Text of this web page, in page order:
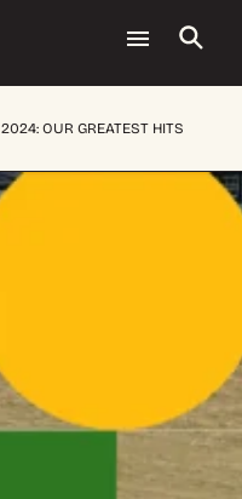
2024: OUR GREATEST HITS